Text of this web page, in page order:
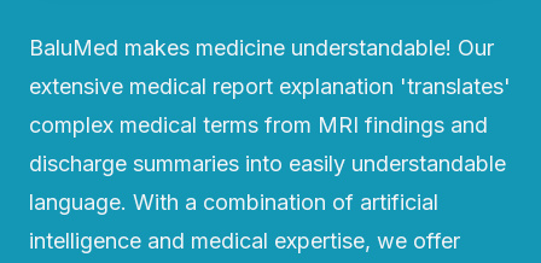
BaluMed makes medicine understandable! Our
extensive medical report explanation 'translates'
complex medical terms from MRI findings and
discharge summaries into easily understandable
language. With a combination of artificial
intelligence and medical expertise, we offer